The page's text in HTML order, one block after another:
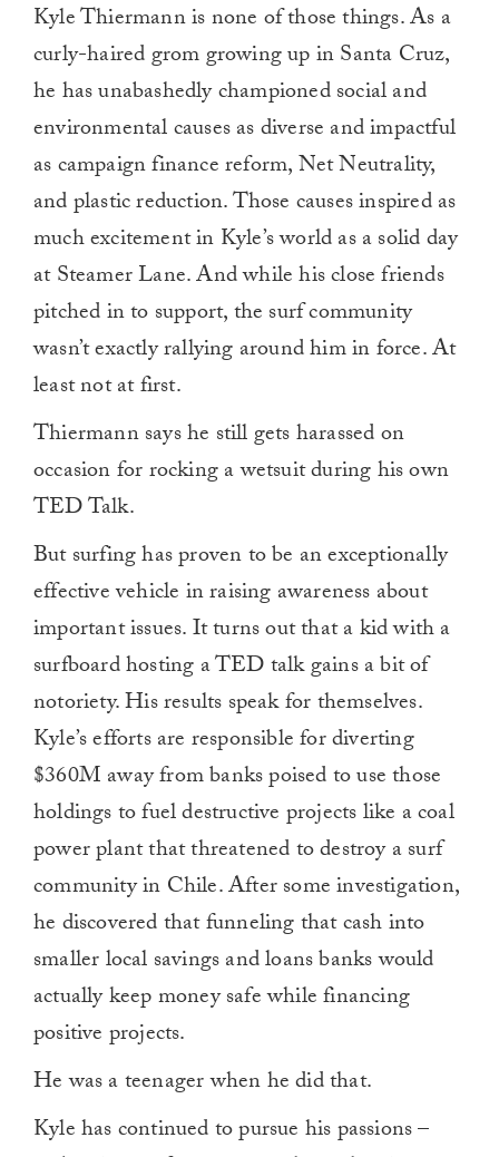
Kyle Thiermann is none of those things. As a
curly-haired grom growing up in Santa Cruz,
he has unabashedly championed social and
environmental causes as diverse and impactful
as campaign finance reform, Net Neutrality,
and plastic reduction. Those causes inspired as
much excitement in Kyle’s world as a solid day
at Steamer Lane. And while his close friends
pitched in to support, the surf community
wasn’t exactly rallying around him in force. At
least not at first.
Thiermann says he still gets harassed on
occasion for rocking a wetsuit during his own
TED Talk.
But surfing has proven to be an exceptionally
effective vehicle in raising awareness about
important issues. It turns out that a kid with a
surfboard hosting a TED talk gains a bit of
notoriety. His results speak for themselves.
Kyle’s efforts are responsible for diverting
$360M away from banks poised to use those
holdings to fuel destructive projects like a coal
power plant that threatened to destroy a surf
community in Chile. After some investigation,
he discovered that funneling that cash into
smaller local savings and loans banks would
actually keep money safe while financing
positive projects.
He was a teenager when he did that.
Kyle has continued to pursue his passions –